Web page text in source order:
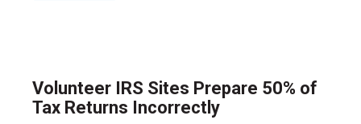
Volunteer IRS Sites Prepare 50% of
Tax Returns Incorrectly